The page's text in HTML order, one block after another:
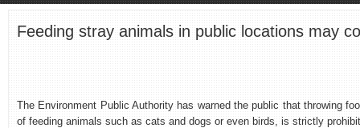
Feeding stray animals in public locations may
The Environment Public Authority has warned the public that throwing
of feeding animals such as cats and dogs or even birds, is strictly